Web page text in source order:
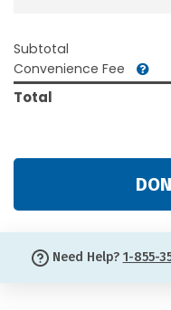
Subtotal
Convenience Fee
Total
Need Help? 1-855-